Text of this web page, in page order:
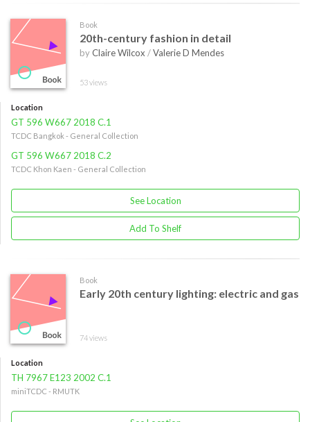
Book
20th-century fashion in detail
byClaire Wilcox /Valerie D Mendes
53 views
Location
GT 596 W667 2018 C.1
TCDC Bangkok - General Collection
GT 596 W667 2018 C.2
TCDC Khon Kaen - General Collection
See Location
Add To Shelf
Book
Early 20th century lighting: electric and gas
74 views
Location
TH 7967 E123 2002 C.1
miniTCDC - RMUTK